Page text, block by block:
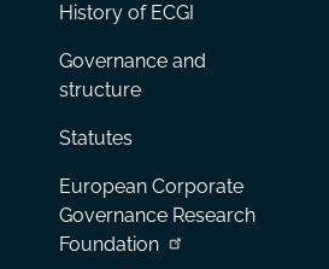
History of ECGI
Governance and
structure
Statutes
European Corporate
Governance Research
Foundation